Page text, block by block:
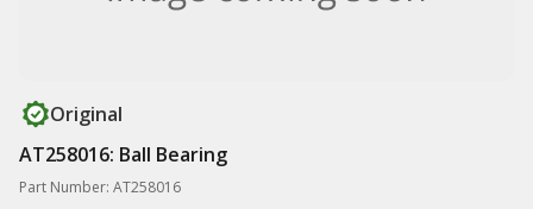
Original
AT258016: Ball Bearing
Part Number: AT258016